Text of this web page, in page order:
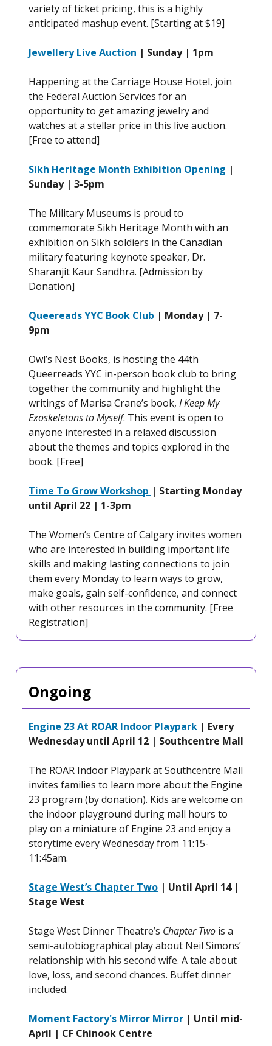
variety of ticket pricing, this is a highly
anticipated mashup event. [Starting at $19]
Jewellery Live Auction | Sunday | 1pm
Happening at the Carriage House Hotel, join
the Federal Auction Services for an
opportunity to get amazing jewelry and
watches at a stellar price in this live auction.
[Free to attend]
Sikh Heritage Month Exhibition Opening |
Sunday | 3-5pm
The Military Museums is proud to
commemorate Sikh Heritage Month with an
exhibition on Sikh soldiers in the Canadian
military featuring keynote speaker, Dr.
Sharanjit Kaur Sandhra. [Admission by
Donation]
Queereads YYC Book Club | Monday | 7-
9pm
Owl’s Nest Books, is hosting the 44th
Queerreads YYC in-person book club to bring
together the community and highlight the
writings of Marisa Crane’s book, I Keep My
Exoskeletons to Myself. This event is open to
anyone interested in a relaxed discussion
about the themes and topics explored in the
book. [Free]
Time To Grow Workshop | Starting Monday
until April 22 | 1-3pm
The Women’s Centre of Calgary invites women
who are interested in building important life
skills and making lasting connections to join
them every Monday to learn ways to grow,
make goals, gain self-confidence, and connect
with other resources in the community. [Free
Registration]
Ongoing
Engine 23 At ROAR Indoor Playpark | Every
Wednesday until April 12 | Southcentre Mall
The ROAR Indoor Playpark at Southcentre Mall
invites families to learn more about the Engine
23 program (by donation). Kids are welcome on
the indoor playground during mall hours to
play on a miniature of Engine 23 and enjoy a
storytime every Wednesday from 11:15-
11:45am.
Stage West’s Chapter Two | Until April 14 |
Stage West
Stage West Dinner Theatre’s Chapter Two is a
semi-autobiographical play about Neil Simons’
relationship with his second wife. A tale about
love, loss, and second chances. Buffet dinner
included.
Moment Factory's Mirror Mirror | Until mid-
April | CF Chinook Centre